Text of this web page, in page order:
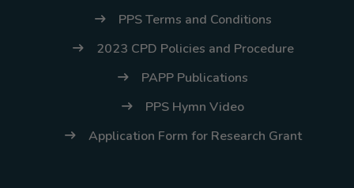
PPS Terms and Conditions
2023 CPD Policies and Procedure
PAPP Publications
PPS Hymn Video
Application Form for Research Grant